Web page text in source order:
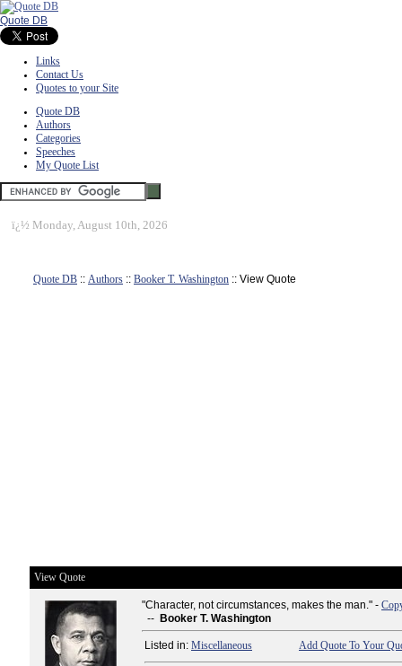
Quote DB
Links
Contact Us
Quotes to your Site
Quote DB
Authors
Categories
Speeches
My Quote List
ï¿½ Monday, August 10th, 2026
Quote DB :: Authors :: Booker T. Washington :: View Quote
View Quote
"Character, not circumstances, makes the man." -
-- Booker T. Washington
Listed in: Miscellaneous Add Quote To Your